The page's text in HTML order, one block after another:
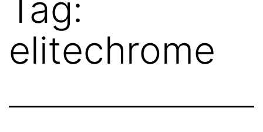
Tag:
elitechrome